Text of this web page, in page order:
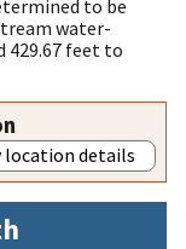
to be
water-
429.67 feet to
location details